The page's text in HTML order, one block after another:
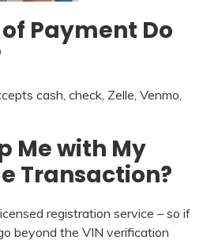
Payment Do
cash, check, Zelle, Venmo,
Me with My
Transaction?
registration service – so if
beyond the VIN verification